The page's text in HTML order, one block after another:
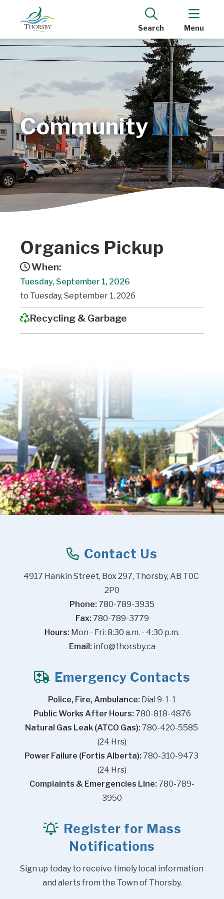
Search Menu
Community
Organics Pickup
When:
Tuesday, September 1, 2026
to Tuesday, September 1, 2026
Recycling & Garbage
Contact Us
4917 Hankin Street, Box 297, Thorsby, AB T0C
2P0
Phone: 780-789-3935
Fax: 780-789-3779
Hours: Mon - Fri: 8:30 a.m. - 4:30 p.m.
Email: info@thorsby.ca
Emergency Contacts
Police, Fire, Ambulance: Dial 9-1-1
Public Works After Hours: 780-818-4876
Natural Gas Leak (ATCO Gas): 780-420-5585
(24 Hrs)
Power Failure (Fortis Alberta): 780-310-9473
(24 Hrs)
Complaints & Emergencies Line: 780-789-
3950
Register for Mass
Notifications
Sign up today to receive timely local information
and alerts from the Town of Thorsby.